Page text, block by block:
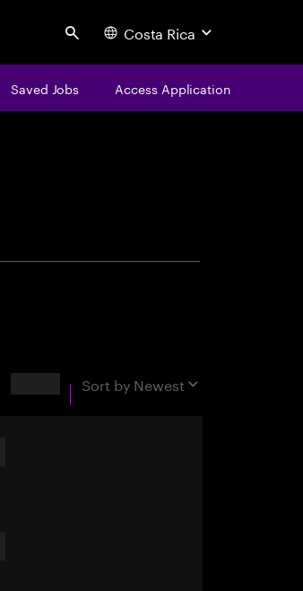
Search Costa Rica
Saved Jobs Access Application
Sort by Newest